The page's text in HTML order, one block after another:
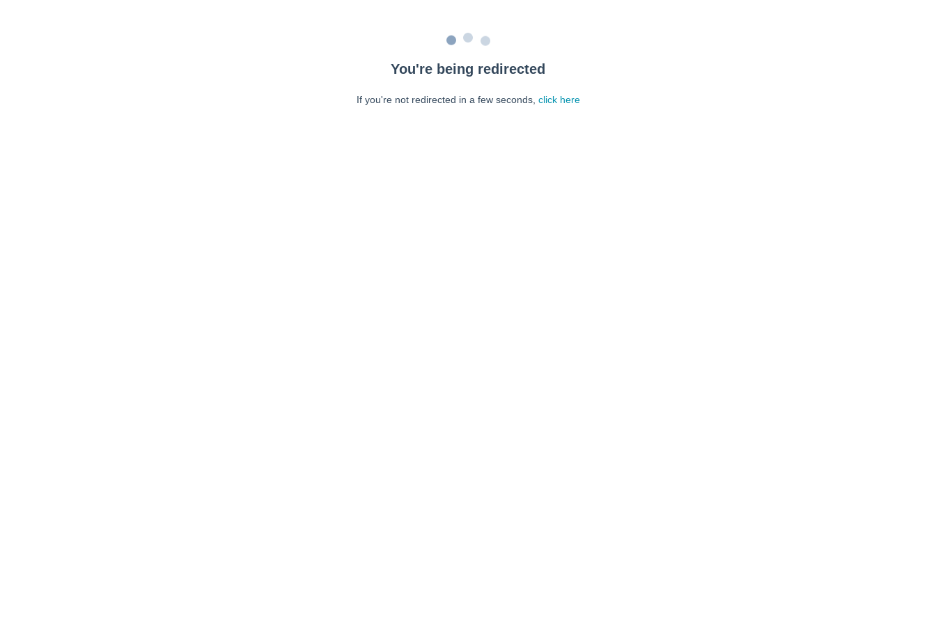
You're being redirected
If you're not redirected in a few seconds, click here